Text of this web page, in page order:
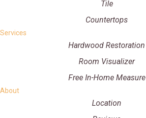
Tile
Countertops
Services
Hardwood Restoration
Room Visualizer
Free In-Home Measure
About
Location